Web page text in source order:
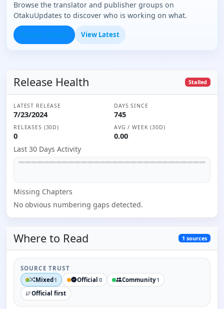
Browse the translator and publisher groups on
OtakuUpdates to discover who is working on what.
View Latest
Release Health Stalled
LATEST RELEASE
7/23/2024
DAYS SINCE
745
RELEASES (30D)
0
AVG / WEEK (30D)
0.00
Last 30 Days Activity
Missing Chapters
No obvious numbering gaps detected.
Where to Read 1 sources
SOURCE TRUST
Mixed1 Official 0 Community1
Official first